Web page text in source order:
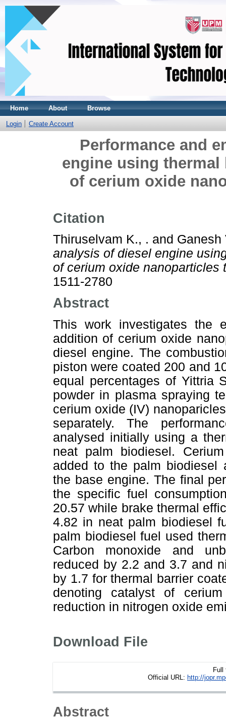
Home About Browse
Login Create Account
Performance and
engine using
of cerium oxide
Citation
Thiruselvam K., . and Ganesh
analysis of diesel engine
of cerium oxide nanoparticles
1511-2780
Abstract
This work investigates the
addition of cerium oxide
diesel engine. The
piston were coated 200 and
equal percentages of Yittria
powder in plasma spraying
cerium oxide (IV)
separately. The
analysed initially using a
neat palm biodiesel.
added to the palm biodiesel
the base engine. The final
the specific fuel
20.57 while brake thermal
4.82 in neat palm biodiesel
palm biodiesel fuel used
Carbon monoxide and
reduced by 2.2 and 3.7 and
by 1.7 for thermal barrier
denoting catalyst of
reduction in nitrogen oxide
Download File
Full
Official URL: http://
Abstract